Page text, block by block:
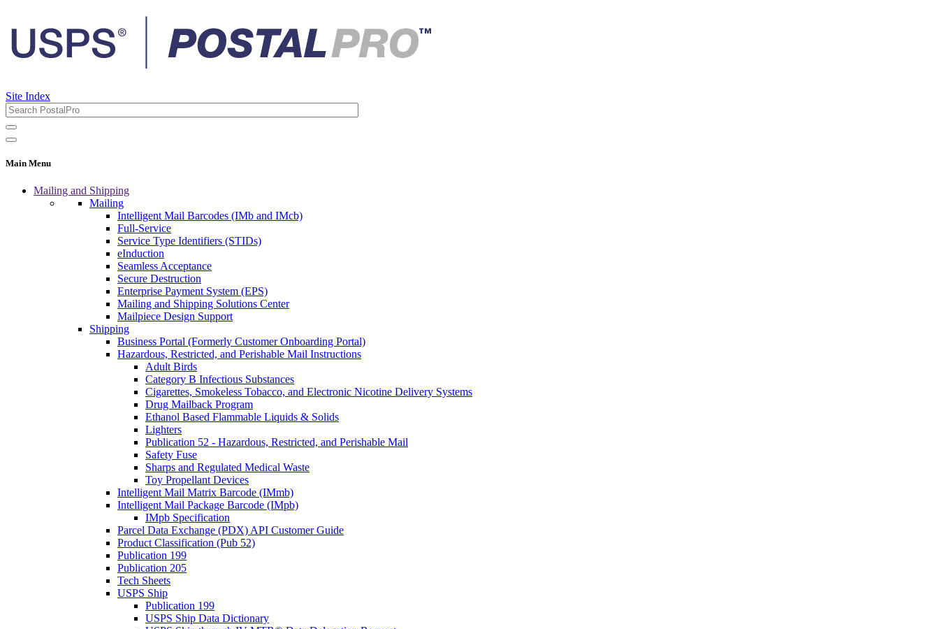
Site Index
Main Menu
Mailing and Shipping
Mailing
Intelligent Mail Barcodes (IMb and IMcb)
Full-Service
Service Type Identifiers (STIDs)
eInduction
Seamless Acceptance
Secure Destruction
Enterprise Payment System (EPS)
Mailing and Shipping Solutions Center
Mailpiece Design Support
Shipping
Business Portal (Formerly Customer Onboarding Portal)
Hazardous, Restricted, and Perishable Mail Instructions
Adult Birds
Category B Infectious Substances
Cigarettes, Smokeless Tobacco, and Electronic Nicotine Delivery Systems
Drug Mailback Program
Ethanol Based Flammable Liquids & Solids
Lighters
Publication 52 - Hazardous, Restricted, and Perishable Mail
Safety Fuse
Sharps and Regulated Medical Waste
Toy Propellant Devices
Intelligent Mail Matrix Barcode (IMmb)
Intelligent Mail Package Barcode (IMpb)
IMpb Specification
Parcel Data Exchange (PDX) API Customer Guide
Product Classification (Pub 52)
Publication 199
Publication 205
Tech Sheets
USPS Ship
Publication 199
USPS Ship Data Dictionary